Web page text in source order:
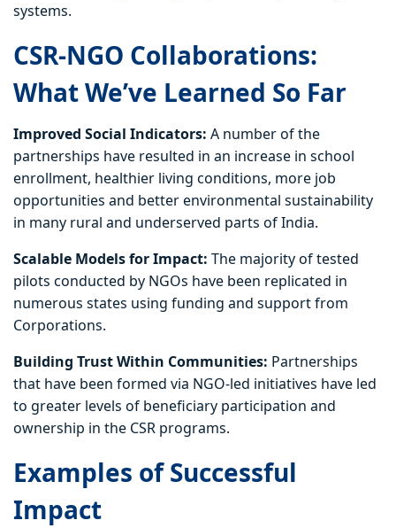
systems.
CSR-NGO Collaborations:
What We’ve Learned So Far
Improved Social Indicators: A number of the
partnerships have resulted in an increase in school
enrollment, healthier living conditions, more job
opportunities and better environmental sustainability
in many rural and underserved parts of India.
Scalable Models for Impact: The majority of tested
pilots conducted by NGOs have been replicated in
numerous states using funding and support from
Corporations.
Building Trust Within Communities: Partnerships
that have been formed via NGO-led initiatives have led
to greater levels of beneficiary participation and
ownership in the CSR programs.
Examples of Successful
Impact